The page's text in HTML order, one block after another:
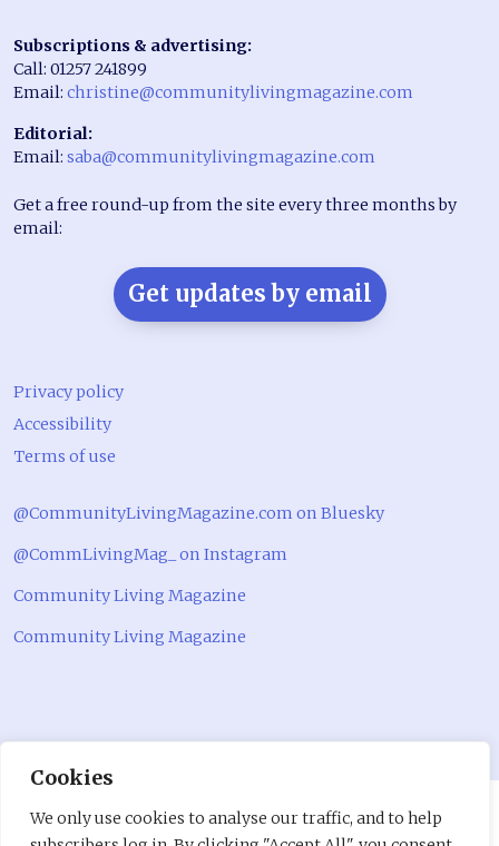
Cookies
We only use cookies to analyse our traffic, and to help
Subscriptions & advertising:
Call: 01257 241899
Email: christine@communitylivingmagazine.com
Editorial:
Email: saba@communitylivingmagazine.com
Get a free round-up from the site every three months by
email:
Get updates by email
Privacy policy
Accessibility
Terms of use
@CommunityLivingMagazine.com on Bluesky
@CommLivingMag_ on Instagram
Community Living Magazine
Community Living Magazine